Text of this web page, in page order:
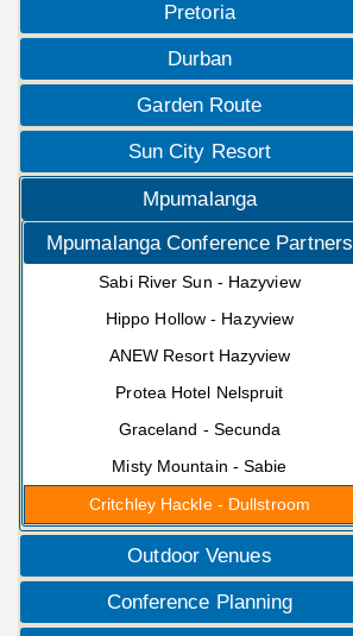
Pretoria
Durban
Garden Route
Sun City Resort
Mpumalanga
Mpumalanga Conference Partners
Sabi River Sun - Hazyview
Hippo Hollow - Hazyview
ANEW Resort Hazyview
Protea Hotel Nelspruit
Graceland - Secunda
Misty Mountain - Sabie
Critchley Hackle - Dullstroom
Outdoor Venues
Conference Planning